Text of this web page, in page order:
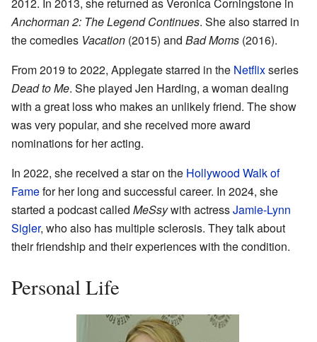
Anchorman 2: The Legend Continues. She also starred in
the comedies Vacation (2015) and Bad Moms (2016).
From 2019 to 2022, Applegate starred in the Netflixseries
Dead to Me. She played Jen Harding, a woman dealing
with a great loss who makes an unlikely friend. The show
was very popular, and she received more award
nominations for her acting.
In 2022, she received a star on the Hollywood Walk of
Famefor her long and successful career. In 2024, she
started a podcast called MeSsywith actressJamie-Lynn
Sigler, who also has multiple sclerosis. They talk about
their friendship and their experiences with the condition.
Personal Life